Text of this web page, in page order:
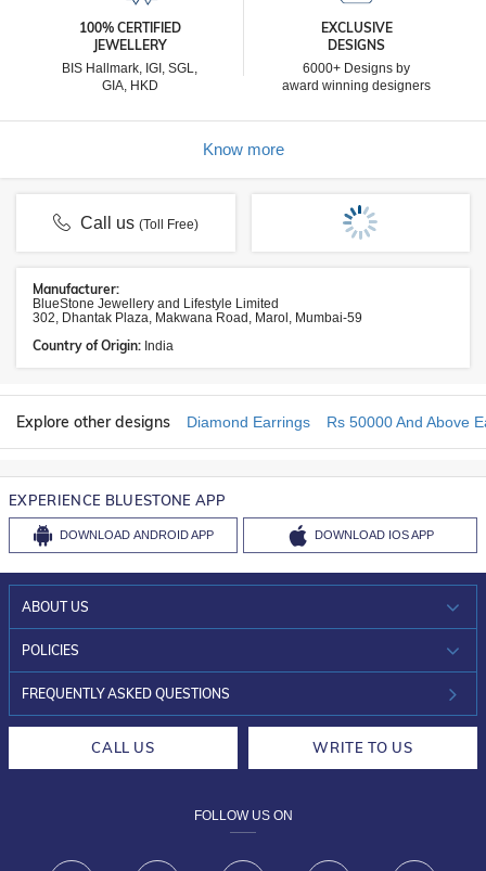
100% CERTIFIED
JEWELLERY
BIS Hallmark, IGI, SGL,
GIA, HKD
EXCLUSIVE
DESIGNS
6000+ Designs by
award winning designers
Know more
Call us(Toll Free)
Manufacturer:
BlueStone Jewellery and Lifestyle Limited
302, Dhantak Plaza, Makwana Road, Marol, Mumbai-59
Country of Origin: India
Explore other designs Diamond Earrings Rs 50000 And Above
EXPERIENCE BLUESTONE APP
DOWNLOAD ANDROID APP DOWNLOAD IOS APP
ABOUT US
WHO WE ARE?
INVESTOR RELATIONS
POLICIES
30-DAY RETURNS
FRAUD WARNING DISCLAIMER
FREQUENTLY ASKED QUESTIONS
CALL US WRITE TO US
FOLLOW US ON